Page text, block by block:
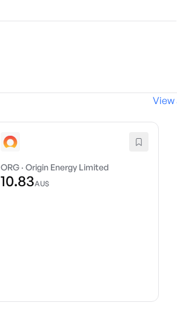
View
ORG ·Origin Energy Limited
10.83AU$